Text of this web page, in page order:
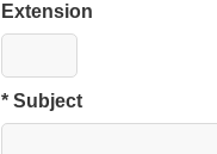
Extension
* Subject